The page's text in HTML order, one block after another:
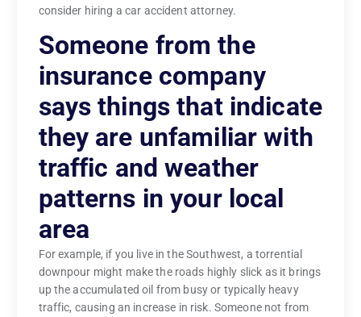
consider hiring a car accident attorney.
Someone from the
insurance company
says things that indicate
they are unfamiliar with
traffic and weather
patterns in your local
area
For example, if you live in the Southwest, a torrential
downpour might make the roads highly slick as it brings
up the accumulated oil from busy or typically heavy
traffic, causing an increase in risk. Someone not from